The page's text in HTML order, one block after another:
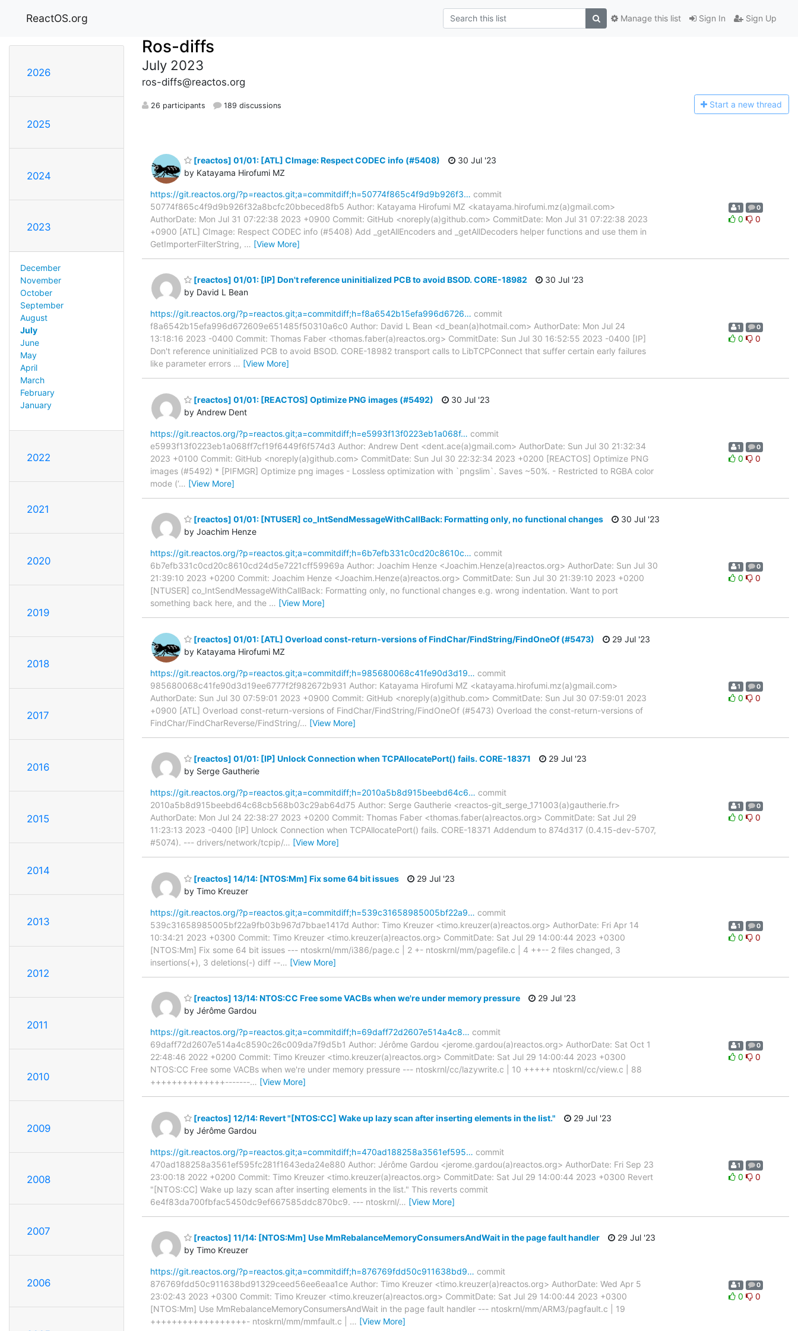
ReactOS.org Sign In Sign Up
Manage this list
2026
2025
2024
2023
December
November
October
September
August
July
June
May
April
March
February
January
2022
2021
2020
2019
2018
2017
2016
2015
2014
2013
2012
2011
2010
2009
2008
2007
2006
Ros-diffs
July 2023
ros-diffs@reactos.org
26 participants 189 discussions Start a new thread
[reactos] 01/01: [ATL] CImage: Respect CODEC info (#5408)
by Katayama Hirofumi MZ
30 Jul '23
https://git.reactos.org/?p=reactos.git;a=commitdiff;h=50774f865c4f9d9b926f3… commit
50774f865c4f9d9b926f32a8bcfc20bbeced8fb5 Author: Katayama Hirofumi MZ <katayama.hirofumi.mz(a)gmail.com>
AuthorDate: Mon Jul 31 07:22:38 2023 +0900 Commit: GitHub <noreply(a)github.com> CommitDate: Mon Jul 31 07:22:38 2023
+0900 [ATL] CImage: Respect CODEC info (#5408) Add _getAllEncoders and _getAllDecoders helper functions and use them in
GetImporterFilterString, … [View More]
1 0
0 0
[reactos] 01/01: [IP] Don't reference uninitialized PCB to avoid BSOD. CORE-18982
by David L Bean
30 Jul '23
https://git.reactos.org/?p=reactos.git;a=commitdiff;h=f8a6542b15efa996d6726… commit
f8a6542b15efa996d672609e651485f50310a6c0 Author: David L Bean <d_bean(a)hotmail.com> AuthorDate: Mon Jul 24
13:18:16 2023 -0400 Commit: Thomas Faber <thomas.faber(a)reactos.org> CommitDate: Sun Jul 30 16:52:55 2023 -0400 [IP]
Don't reference uninitialized PCB to avoid BSOD. CORE-18982 transport calls to LibTCPConnect that suffer certain early failures
like parameter errors … [View More]
1 0
0 0
[reactos] 01/01: [REACTOS] Optimize PNG images (#5492)
by Andrew Dent
30 Jul '23
https://git.reactos.org/?p=reactos.git;a=commitdiff;h=e5993f13f0223eb1a068f… commit
e5993f13f0223eb1a068ff7cf19f6449f6f574d3 Author: Andrew Dent <dent.ace(a)gmail.com> AuthorDate: Sun Jul 30 21:32:34
2023 +0100 Commit: GitHub <noreply(a)github.com> CommitDate: Sun Jul 30 22:32:34 2023 +0200 [REACTOS] Optimize PNG
images (#5492) * [PIFMGR] Optimize png images - Lossless optimization with `pngslim`. Saves ~50%. - Restricted to RGBA color
mode (‘… [View More]
1 0
0 0
[reactos] 01/01: [NTUSER] co_IntSendMessageWithCallBack: Formatting only, no functional changes
by Joachim Henze
30 Jul '23
https://git.reactos.org/?p=reactos.git;a=commitdiff;h=6b7efb331c0cd20c8610c… commit
6b7efb331c0cd20c8610cd24d5e7221cff59969a Author: Joachim Henze <Joachim.Henze(a)reactos.org> AuthorDate: Sun Jul 30
21:39:10 2023 +0200 Commit: Joachim Henze <Joachim.Henze(a)reactos.org> CommitDate: Sun Jul 30 21:39:10 2023 +0200
[NTUSER] co_IntSendMessageWithCallBack: Formatting only, no functional changes e.g. wrong indentation. Want to port
something back here, and the … [View More]
1 0
0 0
[reactos] 01/01: [ATL] Overload const-return-versions of FindChar/FindString/FindOneOf (#5473)
by Katayama Hirofumi MZ
29 Jul '23
https://git.reactos.org/?p=reactos.git;a=commitdiff;h=985680068c41fe90d3d19… commit
985680068c41fe90d3d19ee6777f2f982672b931 Author: Katayama Hirofumi MZ <katayama.hirofumi.mz(a)gmail.com>
AuthorDate: Sun Jul 30 07:59:01 2023 +0900 Commit: GitHub <noreply(a)github.com> CommitDate: Sun Jul 30 07:59:01 2023
+0900 [ATL] Overload const-return-versions of FindChar/FindString/FindOneOf (#5473) Overload the const-return-versions of
FindChar/FindCharReverse/FindString/… [View More]
1 0
0 0
[reactos] 01/01: [IP] Unlock Connection when TCPAllocatePort() fails. CORE-18371
by Serge Gautherie
29 Jul '23
https://git.reactos.org/?p=reactos.git;a=commitdiff;h=2010a5b8d915beebd64c6… commit
2010a5b8d915beebd64c68cb568b03c29ab64d75 Author: Serge Gautherie <reactos-git_serge_171003(a)gautherie.fr>
AuthorDate: Mon Jul 24 22:38:27 2023 +0200 Commit: Thomas Faber <thomas.faber(a)reactos.org> CommitDate: Sat Jul 29
11:23:13 2023 -0400 [IP] Unlock Connection when TCPAllocatePort() fails. CORE-18371 Addendum to 874d317 (0.4.15-dev-5707,
#5074). --- drivers/network/tcpip/… [View More]
1 0
0 0
[reactos] 14/14: [NTOS:Mm] Fix some 64 bit issues
by Timo Kreuzer
29 Jul '23
https://git.reactos.org/?p=reactos.git;a=commitdiff;h=539c31658985005bf22a9… commit
539c31658985005bf22a9fb03b967d7bbae1417d Author: Timo Kreuzer <timo.kreuzer(a)reactos.org> AuthorDate: Fri Apr 14
10:34:21 2023 +0300 Commit: Timo Kreuzer <timo.kreuzer(a)reactos.org> CommitDate: Sat Jul 29 14:00:44 2023 +0300
[NTOS:Mm] Fix some 64 bit issues --- ntoskrnl/mm/i386/page.c | 2 +- ntoskrnl/mm/pagefile.c | 4 ++-- 2 files changed, 3
insertions(+), 3 deletions(-) diff --… [View More]
1 0
0 0
[reactos] 13/14: NTOS:CC Free some VACBs when we're under memory pressure
by Jérôme Gardou
29 Jul '23
https://git.reactos.org/?p=reactos.git;a=commitdiff;h=69daff72d2607e514a4c8… commit
69daff72d2607e514a4c8590c26c009da7f9d5b1 Author: Jérôme Gardou <jerome.gardou(a)reactos.org> AuthorDate: Sat Oct 1
22:48:46 2022 +0200 Commit: Timo Kreuzer <timo.kreuzer(a)reactos.org> CommitDate: Sat Jul 29 14:00:44 2023 +0300
NTOS:CC Free some VACBs when we're under memory pressure --- ntoskrnl/cc/lazywrite.c | 10 +++++ ntoskrnl/cc/view.c | 88
++++++++++++++-------… [View More]
1 0
0 0
[reactos] 12/14: Revert "[NTOS:CC] Wake up lazy scan after inserting elements in the list."
by Jérôme Gardou
29 Jul '23
https://git.reactos.org/?p=reactos.git;a=commitdiff;h=470ad188258a3561ef595… commit
470ad188258a3561ef595fc281f1643eda24e880 Author: Jérôme Gardou <jerome.gardou(a)reactos.org> AuthorDate: Fri Sep 23
23:00:18 2022 +0200 Commit: Timo Kreuzer <timo.kreuzer(a)reactos.org> CommitDate: Sat Jul 29 14:00:44 2023 +0300 Revert
"[NTOS:CC] Wake up lazy scan after inserting elements in the list." This reverts commit
6e4f83da700fbfac5450dc9ef667585ddc870bc9. --- ntoskrnl/… [View More]
1 0
0 0
[reactos] 11/14: [NTOS:Mm] Use MmRebalanceMemoryConsumersAndWait in the page fault handler
by Timo Kreuzer
29 Jul '23
https://git.reactos.org/?p=reactos.git;a=commitdiff;h=876769fdd50c911638bd9… commit
876769fdd50c911638bd91329ceed56ee6eaa1ce Author: Timo Kreuzer <timo.kreuzer(a)reactos.org> AuthorDate: Wed Apr 5
23:02:43 2023 +0300 Commit: Timo Kreuzer <timo.kreuzer(a)reactos.org> CommitDate: Sat Jul 29 14:00:44 2023 +0300
[NTOS:Mm] Use MmRebalanceMemoryConsumersAndWait in the page fault handler --- ntoskrnl/mm/ARM3/pagfault.c | 19
++++++++++++++++++- ntoskrnl/mm/mmfault.c | … [View More]
1 0
0 0